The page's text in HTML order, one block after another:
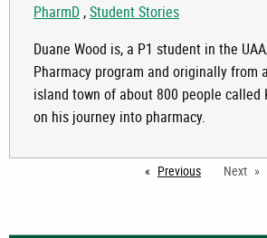
PharmD ,Student Stories
Duane Wood is, a P1 student in the
Pharmacy program and originally from
island town of about 800 people called
on his journey into pharmacy.
Previous pageNext